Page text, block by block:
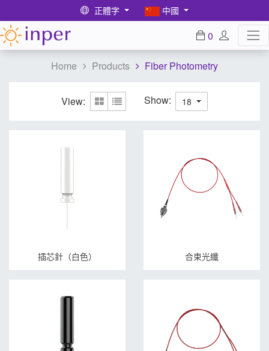
正體字 中國
0
Home Products Fiber Photometry
View: Show: 18
插芯針（白色） 合束光纖